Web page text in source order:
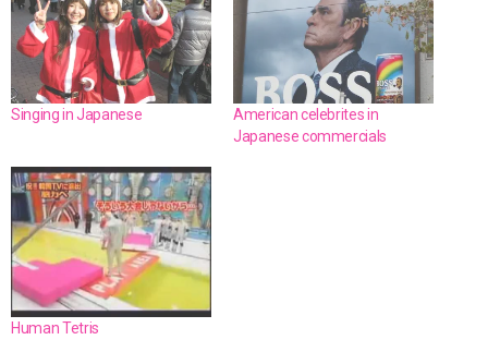
Singing in Japanese
American celebrites in
Japanese commercials
Human Tetris